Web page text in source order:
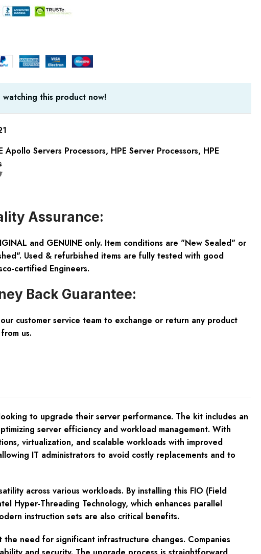
watching this product now!
Apollo Servers Processors, HPE Server Processors, HPE
Assurance:
and GENUINE only. Item conditions are "New Sealed" or
Used & refurbished items are fully tested with good
certified Engineers.
Back Guarantee:
customer service team to exchange or return any product
us.
to upgrade their server performance. The kit includes an
server efficiency and workload management. With
virtualization, and scalable workloads with improved
IT administrators to avoid costly replacements and to
across various workloads. By installing this FIO (Field
Hyper-Threading Technology, which enhances parallel
instruction sets are also critical benefits.
need for significant infrastructure changes. Companies